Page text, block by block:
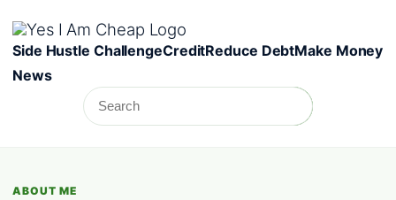
Side Hustle ChallengeCreditReduce DebtMake Money
News
Search
ABOUT ME